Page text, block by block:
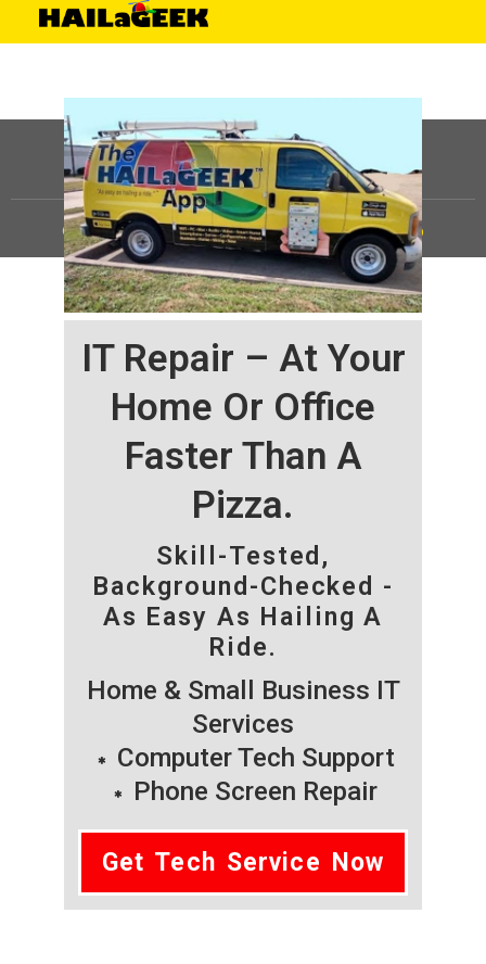
IT Repair – At Your
Home Or Office
Faster Than A
Pizza.
Skill-Tested,
Background-Checked -
As Easy As Hailing A
Ride.
Home & Small Business IT
Services
Computer Tech Support
Phone Screen Repair
Get Tech Service Now
©HAILaGEEK, LP.2025, All Rights Reserved |Sitemap